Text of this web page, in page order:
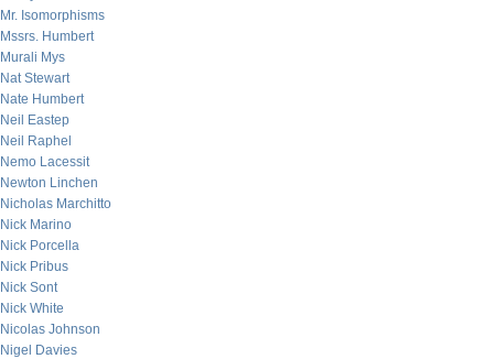
Mr. Isomorphisms
Mssrs. Humbert
Murali Mys
Nat Stewart
Nate Humbert
Neil Eastep
Neil Raphel
Nemo Lacessit
Newton Linchen
Nicholas Marchitto
Nick Marino
Nick Porcella
Nick Pribus
Nick Sont
Nick White
Nicolas Johnson
Nigel Davies